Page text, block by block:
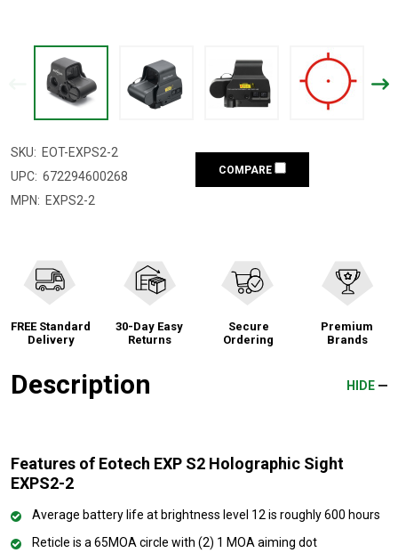
SKU: EOT-EXPS2-2
UPC: 672294600268
MPN: EXPS2-2
COMPARE
FREE Standard
Delivery
30-Day Easy
Returns
Secure
Ordering
Premium
Brands
Description HIDE
Features of Eotech EXP S2 Holographic Sight
EXPS2-2
Average battery life at brightness level 12 is roughly 600 hours
Reticle is a 65MOA circle with (2) 1 MOA aiming dot